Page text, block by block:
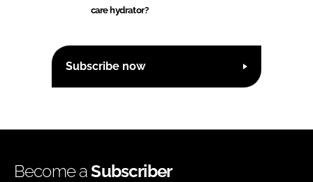
care hydrator?
Subscribe now
Become aSubscriber